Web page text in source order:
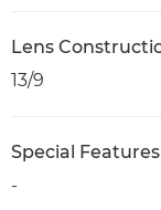
Lens
13/9
Special Features
-